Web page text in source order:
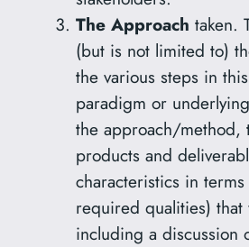
The Approach taken.
(but is not limited to)
the various steps in
paradigm or
the approach/method,
products and
characteristics in
required qualities)
including a discussion